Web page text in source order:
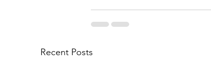
Recent Posts